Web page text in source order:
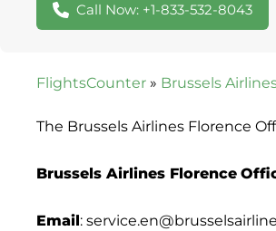
Call Now: +1-833-532-8043
FlightsCounter » Brussels
The Brussels Airlines Florence
Brussels Airlines Florence
Email: